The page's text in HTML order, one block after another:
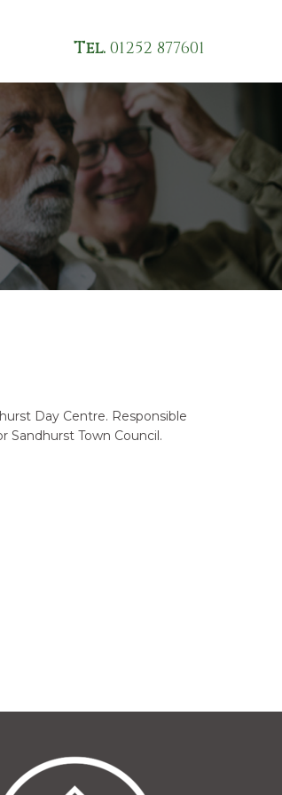
Tel. 01252 877601
Day Centre. Responsible
Sandhurst Town Council.